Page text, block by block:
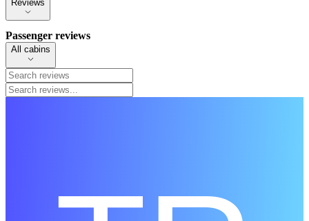
Reviews
Passenger reviews
All cabins